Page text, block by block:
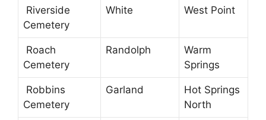
Riverside
Cemetery
White West Point
Roach
Cemetery
Randolph
Warm
Springs
Robbins
Cemetery
Garland
Hot Springs
North